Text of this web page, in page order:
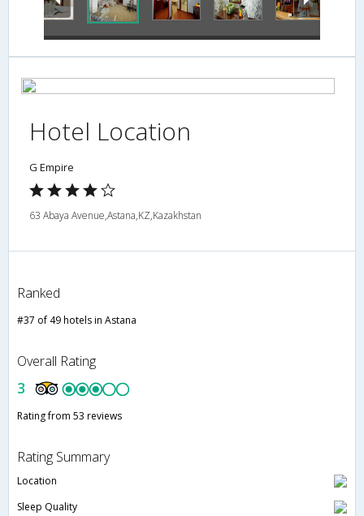
Hotel Location
G Empire
63 Abaya Avenue,Astana,KZ,Kazakhstan
Ranked
#37 of 49 hotels in Astana
Overall Rating
3
Rating from 53 reviews
Rating Summary
Location
Sleep Quality